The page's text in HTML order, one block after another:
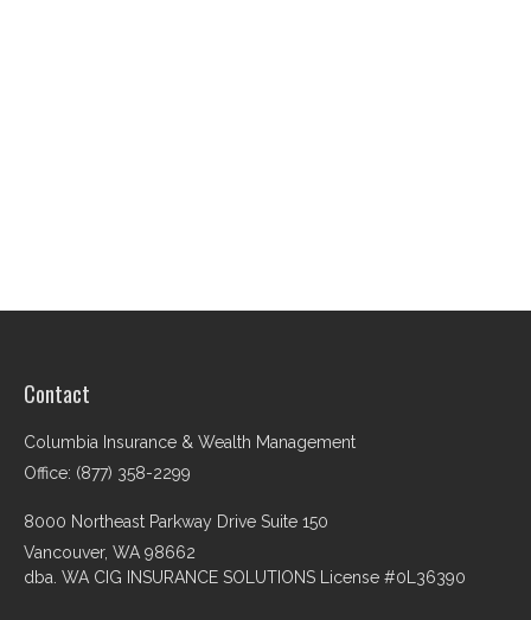
Contact
Columbia Insurance & Wealth Management
Office: (877) 358-2299
8000 Northeast Parkway Drive Suite 150
Vancouver, WA 98662
dba. WA CIG INSURANCE SOLUTIONS License #0L36390